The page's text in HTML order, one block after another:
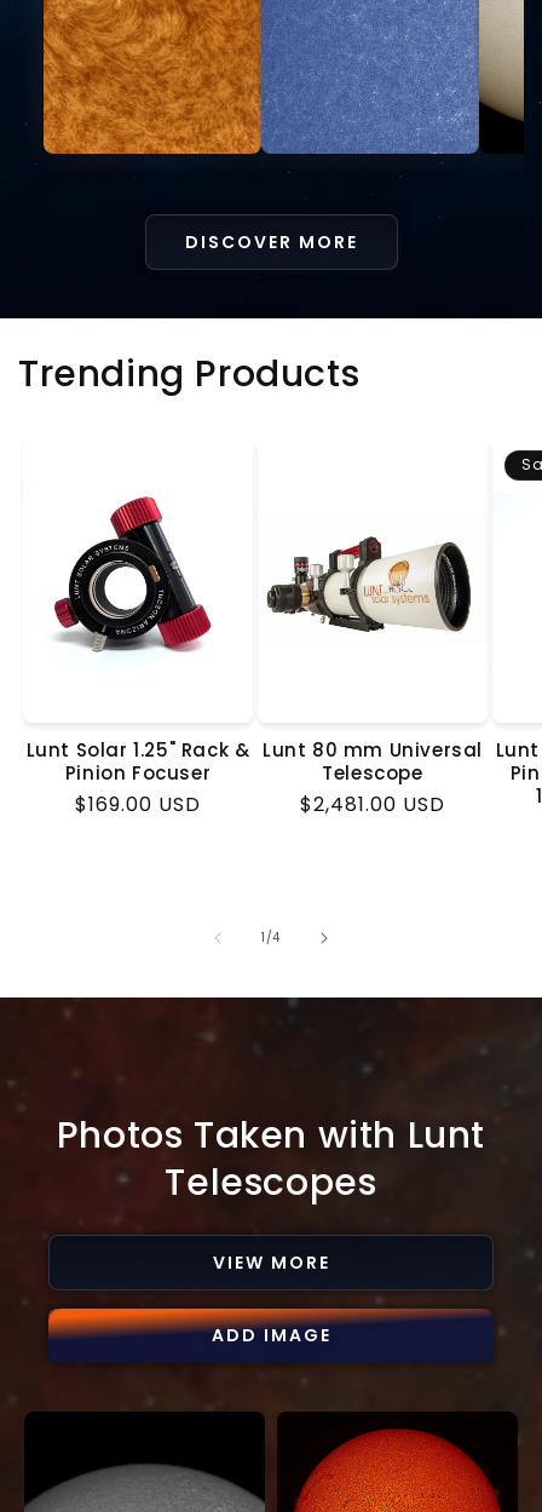
DISCOVER MORE
Trending Products
Lunt Solar 1.25" Rack &
Pinion Focuser
Regular
$169.00 USD
Lunt 80 mm Universal
Telescope
Regular
$2,481.00 USD
1/of
4
Photos Taken with Lunt
Telescopes
VIEW MORE
ADD IMAGE